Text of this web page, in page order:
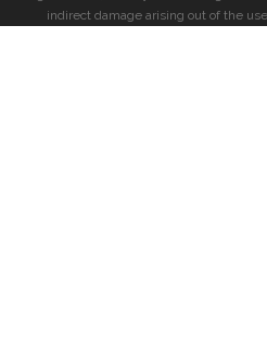
indirect damage arising out of the